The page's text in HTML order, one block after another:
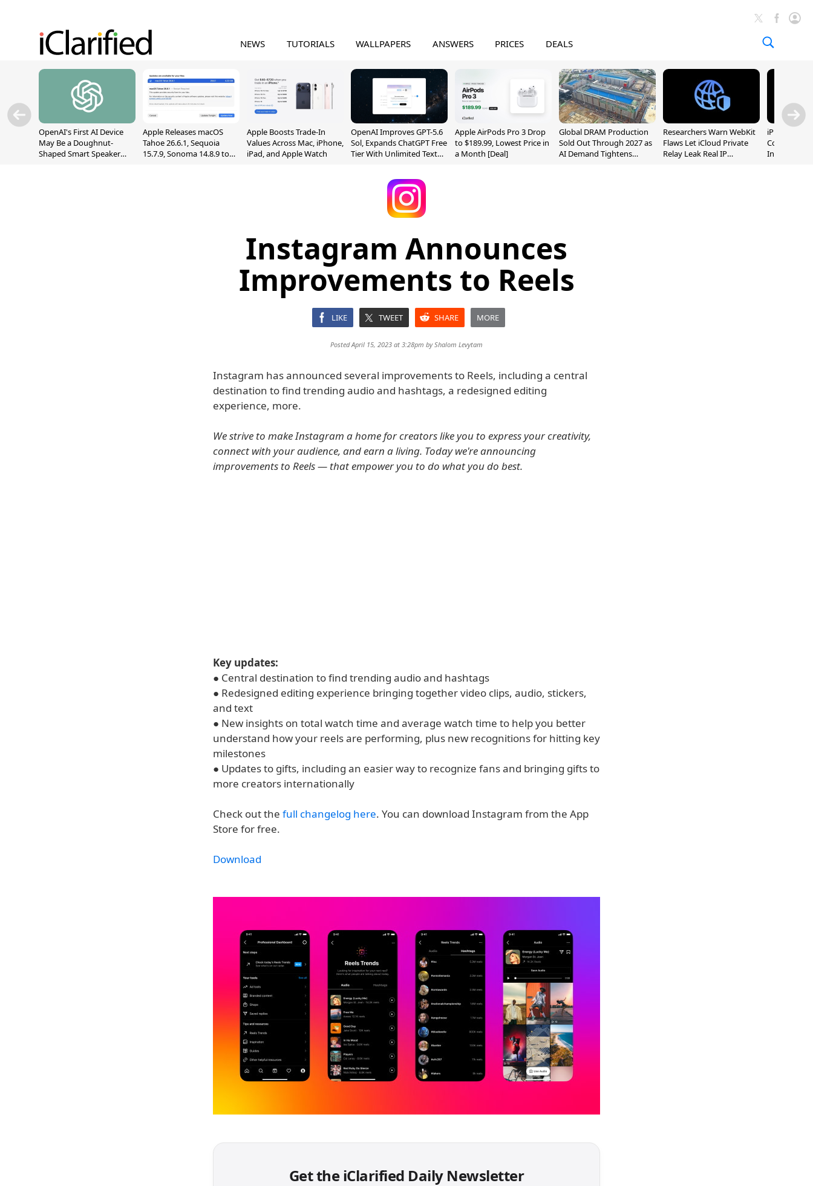
NEWS TUTORIALS WALLPAPERS ANSWERS PRICES DEALS
OpenAI's First AI Device
May Be a Doughnut-
Shaped Smart Speaker
Apple Releases macOS
Tahoe 26.6.1, Sequoia
15.7.9, Sonoma 14.8.9 to
Apple Boosts Trade-In
Values Across Mac, iPhone,
iPad, and Apple Watch
OpenAI Improves GPT-5.6
Sol, Expands ChatGPT Free
Tier With Unlimited Text
Apple AirPods Pro 3 Drop
to $189.99, Lowest Price in
a Month [Deal]
Global DRAM Production
Sold Out Through 2027 as
AI Demand Tightens
Researchers Warn WebKit
Flaws Let iCloud Private
Relay Leak Real IP
iPhone 20
Could
Inch and 7-
Instagram Announces
Improvements to Reels
LIKE TWEET SHARE MORE
Posted April 15, 2023 at 3:28pm byShalom Levytam
Instagram has announced several improvements to Reels, including a central
destination to find trending audio and hashtags, a redesigned editing
experience, more.
We strive to make Instagram a home for creators like you to express your creativity,
connect with your audience, and earn a living. Today we're announcing
improvements to Reels — that empower you to do what you do best.
Key updates:
● Central destination to find trending audio and hashtags
● Redesigned editing experience bringing together video clips, audio, stickers,
and text
● New insights on total watch time and average watch time to help you better
understand how your reels are performing, plus new recognitions for hitting key
milestones
● Updates to gifts, including an easier way to recognize fans and bringing gifts to
more creators internationally
Check out the full changelog here. You can download Instagram from the App
Store for free.
Download
Get the iClarified Daily Newsletter